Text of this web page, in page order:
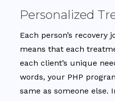
Personalized
Each person’s recovery
means that each
each client’s unique
words, your PHP
same as someone else.